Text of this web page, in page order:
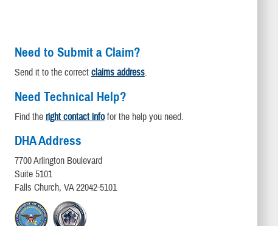
Need to Submit a Claim?
Send it to the correct claims address.
Need Technical Help?
Find the right contact infofor the help you need.
DHA Address
7700 Arlington Boulevard
Suite 5101
Falls Church, VA 22042-5101